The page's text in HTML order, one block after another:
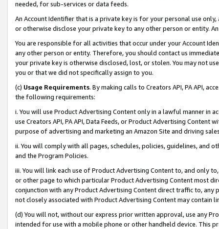
needed, for sub-services or data feeds.
An Account Identifier that is a private key is for your personal use
or otherwise disclose your private key to any other person or entity.
You are responsible for all activities that occur under your Account
any other person or entity. Therefore, you should contact us
your private key is otherwise disclosed, lost, or stolen. You may not
you or that we did not specifically assign to you.
(c) Usage Requirements. By making calls to Creators API, PA API,
the following requirements:
i. You will use Product Advertising Content only in a lawful manner in
use Creators API, PA API, Data Feeds, or Product Advertising
purpose of advertising and marketing an Amazon Site and driving
ii. You will comply with all pages, schedules, policies, guidelines, and
and the Program Policies.
iii. You will link each use of Product Advertising Content to, and only
or other page to which particular Product Advertising Content most
conjunction with any Product Advertising Content direct traffic to,
not closely associated with Product Advertising Content may contain
(d) You will not, without our express prior written approval, use any
intended for use with a mobile phone or other handheld device. This